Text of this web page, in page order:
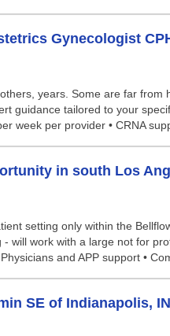
Gynecologist
years. Some are far
guidance tailored to your
week per provider • CRNA
in south Los
setting only within the
will work with a large not for
and APP support •
SE of Indianapolis, IN